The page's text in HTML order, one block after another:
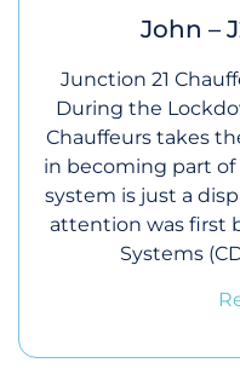
John –
Junction 21
During the
Chauffeurs takes
in becoming part of
system is just a
attention was first
Systems